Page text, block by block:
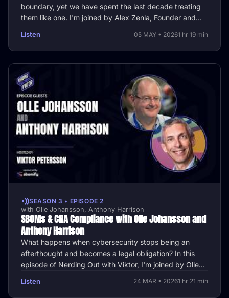
boundary, yet we have spent the last decade treating
them like one. I'm joined by Alex Zenla, Founder and
Listen 05 MAY • 20261 hr 19 min
SEASON 3 • EPISODE 2
with Olle Johansson, Anthony Harrison
SBOMs & CRA Compliance with Olle Johansson and
Anthony Harrison
What happens when cybersecurity stops being an
afterthought and becomes a legal obligation? In this
episode of Nerding Out with Viktor, I'm joined by Olle
Listen 24 MAR • 20261 hr 21 min